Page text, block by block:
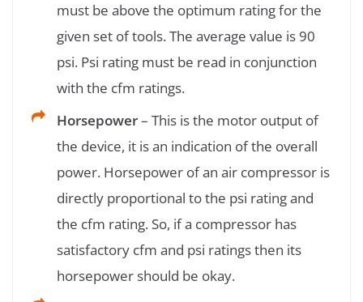
must be above the optimum rating for the
given set of tools. The average value is 90
psi. Psi rating must be read in conjunction
with the cfm ratings.
Horsepower– This is the motor output of
the device, it is an indication of the overall
power. Horsepower of an air compressor is
directly proportional to the psi rating and
the cfm rating. So, if a compressor has
satisfactory cfm and psi ratings then its
horsepower should be okay.